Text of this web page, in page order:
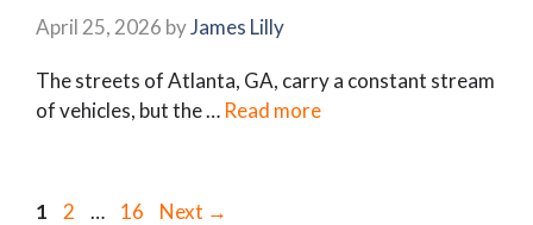
April 25, 2026 byJames Lilly
The streets of Atlanta, GA, carry a constant stream
of vehicles, but the … Read more
Page
1 Page
2 … Page
16 Next →